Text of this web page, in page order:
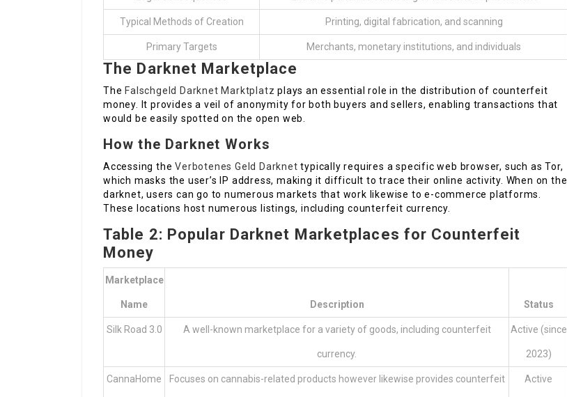
Typical Methods of Creation Printing, digital fabrication, and scanning
Primary Targets Merchants, monetary institutions, and individuals
The Darknet Marketplace
The Falschgeld Darknet Marktplatz plays an essential role in the distribution of counterfeit
money. It provides a veil of anonymity for both buyers and sellers, enabling transactions that
would be easily spotted on the open web.
How the Darknet Works
Accessing theVerbotenes Geld Darknet typically requires a specific web browser, such as Tor,
which masks the user’s IP address, making it difficult to trace their online activity. When on the
darknet, users can go to numerous markets that work likewise to e-commerce platforms.
These locations host numerous listings, including counterfeit currency.
Table 2: Popular Darknet Marketplaces for Counterfeit
Money
Marketplace
Name Description Status
Silk Road 3.0 A well-known marketplace for a variety of goods, including counterfeit
currency.
Active (since
2023)
CannaHome Focuses on cannabis-related products however likewise provides counterfeit Active